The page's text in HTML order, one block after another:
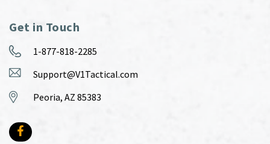
Get in Touch
1-877-818-2285
Support@V1Tactical.com
Peoria, AZ 85383